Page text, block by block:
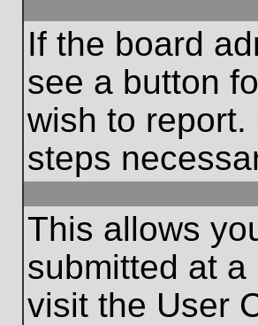
If the board
see a button
wish to
steps
This allows
submitted at
visit the User